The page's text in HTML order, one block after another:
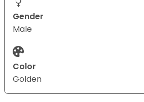
Gender
Male
Color
Golden